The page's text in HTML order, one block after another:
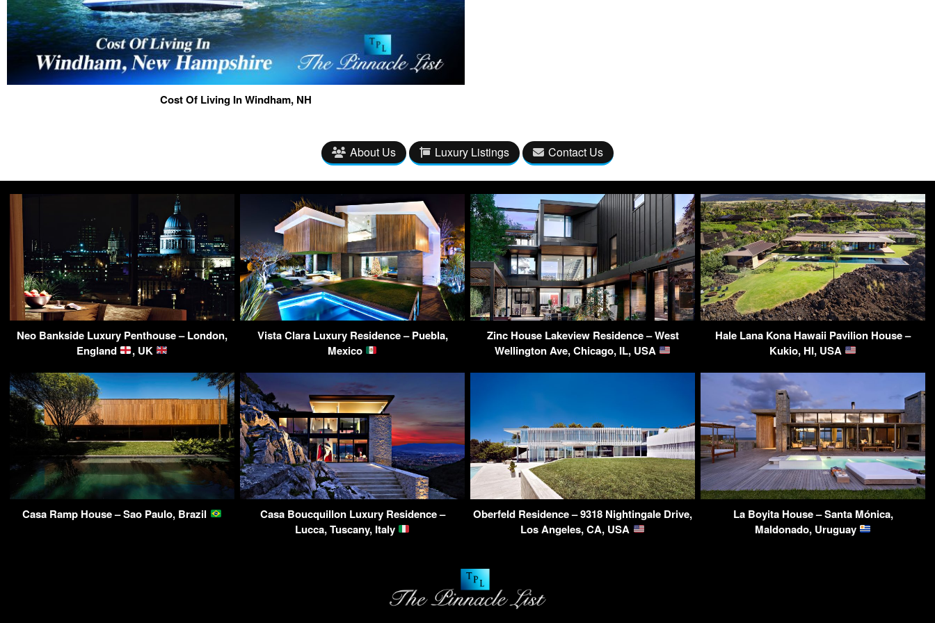
Cost Of Living In Windham, NH
About Us Luxury Listings Contact Us
Neo Bankside Luxury Penthouse – London,
England
, UK
Vista Clara Luxury Residence – Puebla,
Mexico
Zinc House Lakeview Residence – West
Wellington Ave, Chicago, IL, USA
Hale Lana Kona Hawaii Pavilion House –
Kukio, HI, USA
Casa Ramp House – Sao Paulo, Brazil
Casa Boucquillon Luxury Residence –
Lucca, Tuscany, Italy
Oberfeld Residence – 9318 Nightingale Drive,
Los Angeles, CA, USA
La Boyita House – Santa Mónica,
Maldonado, Uruguay